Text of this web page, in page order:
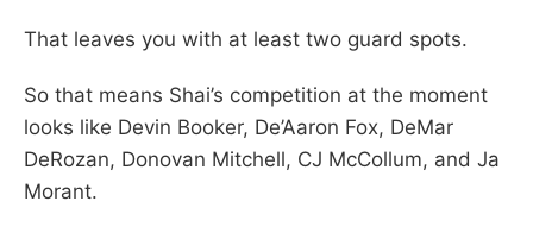
That leaves you with at least two guard spots.
So that means Shai’s competition at the moment
looks like Devin Booker, De’Aaron Fox, DeMar
DeRozan, Donovan Mitchell, CJ McCollum, and Ja
Morant.